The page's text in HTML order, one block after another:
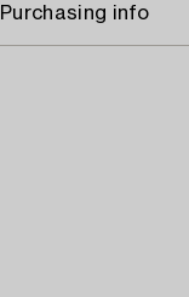
Purchasing info